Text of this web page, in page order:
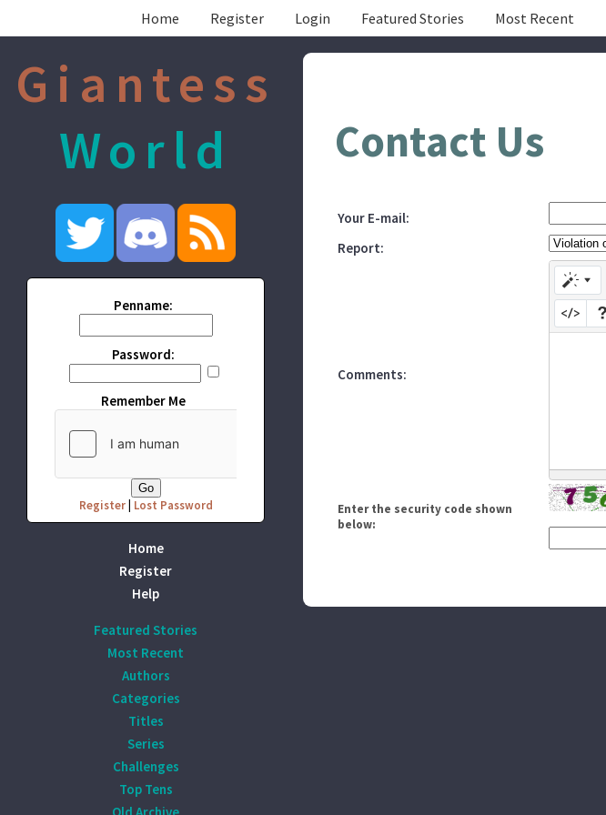
Home Register Login Featured Stories Most Recent
Giantess
World
Penname:
Password:
Remember Me
Register| Lost Password
Home
Register
Help
Featured Stories
Most Recent
Authors
Categories
Titles
Series
Challenges
Top Tens
Contact Us
Your E-mail:
Report:
Comments:
Enter the security code shown
below: